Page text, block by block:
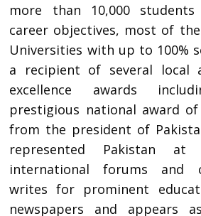
more than 10,000
career objectives, most of
Universities with up to 100%
a recipient of several local
excellence awards
prestigious national award of
from the president of
represented Pakistan
international forums and
writes for prominent
newspapers and appears